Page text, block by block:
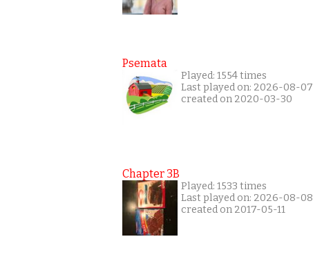
Psemata
Played: 1554 times
Last played on: 2026-08-07
created on 2020-03-30
Chapter 3B
Played: 1533 times
Last played on: 2026-08-08
created on 2017-05-11